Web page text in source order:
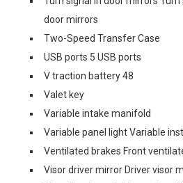
door mirrors
Two-Speed Transfer Case
USB ports 5 USB ports
V traction battery 48
Valet key
Variable intake manifold
Variable panel light Variable
Ventilated brakes Front
Visor driver mirror Driver visor